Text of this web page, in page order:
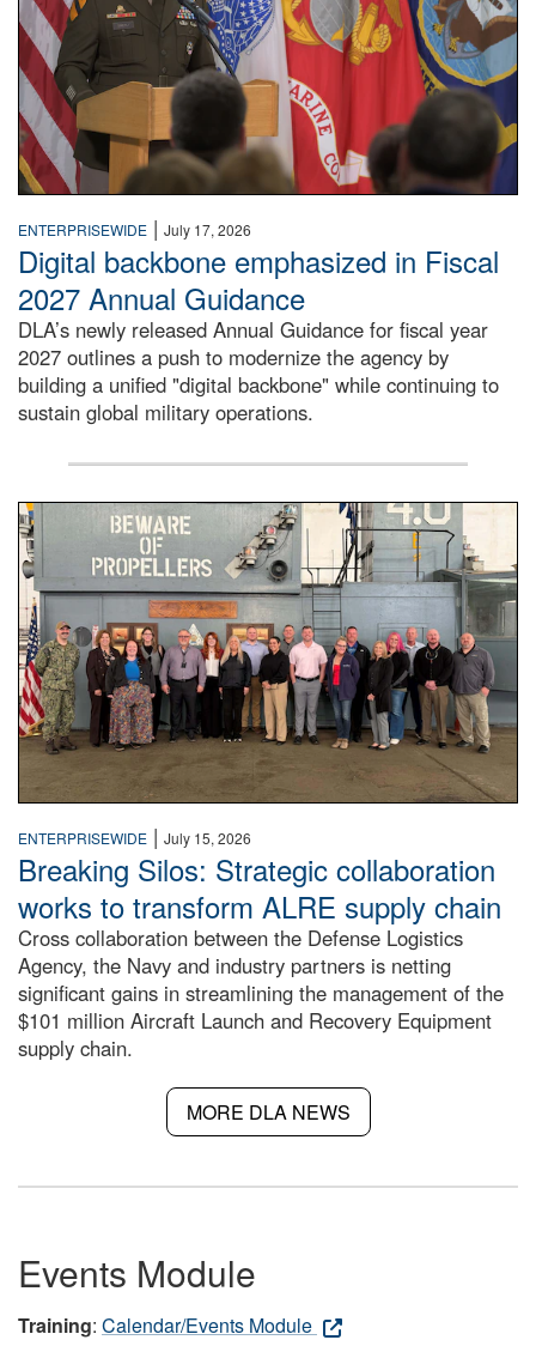
ENTERPRISEWIDE | July 17, 2026
Digital backbone emphasized in Fiscal
2027 Annual Guidance
DLA’s newly released Annual Guidance for fiscal year
2027 outlines a push to modernize the agency by
building a unified "digital backbone" while continuing to
sustain global military operations.
A large group of people stand on a mock-up of a Navy
ENTERPRISEWIDE | July 15, 2026
Breaking Silos: Strategic collaboration
works to transform ALRE supply chain
Cross collaboration between the Defense Logistics
Agency, the Navy and industry partners is netting
significant gains in streamlining the management of the
$101 million Aircraft Launch and Recovery Equipment
supply chain.
MORE DLA NEWS
Events Module
Training: Calendar/Events Module